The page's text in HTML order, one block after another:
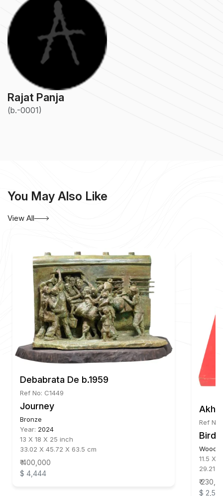
Rajat Panja
(b.-0001)
You May Also Like
View All
Debabrata De b.1959
Ref No: C1449
Journey
Bronze
Year: 2024
13 X 18 X 25 inch
33.02 X 45.72 X 63.5 cm
₹ 400,000
$ 4,444
Akhil
Ref
Bird
Wood
11.5 X
29.21
₹
$